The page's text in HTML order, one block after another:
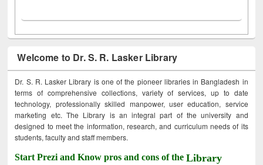
Welcome to Dr. S. R. Lasker Library
Dr. S. R. Lasker Library is one of the pioneer libraries in Bangladesh in
terms of comprehensive collections, variety of services, up to date
technology, professionally skilled manpower, user education, service
marketing etc. The Library is an integral part of the university and
designed to meet the information, research, and curriculum needs of its
students, faculty and staff members.
Start Prezi and Know pros and cons of theLibrary